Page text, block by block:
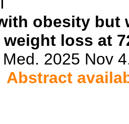
obesity but
weight loss at
2025 Nov
Abstract